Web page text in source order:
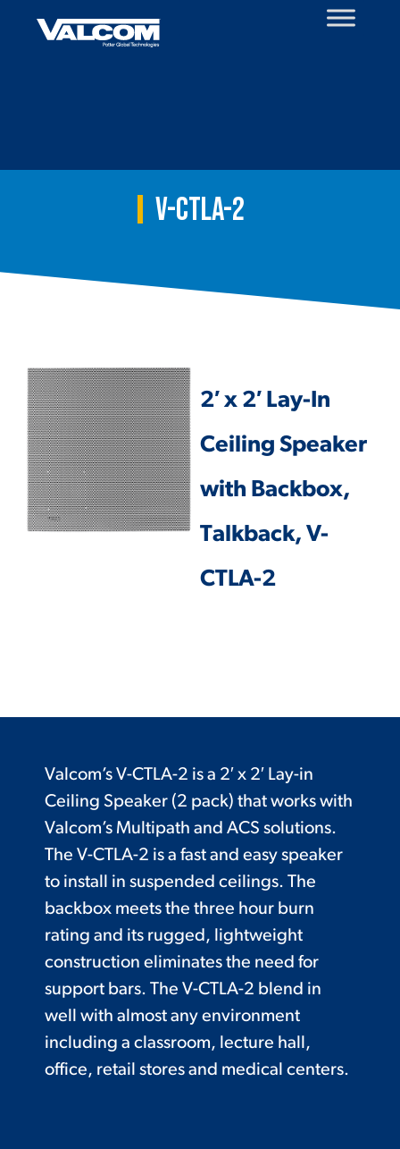
V-CTLA-2
2′ x 2′ Lay-In
Ceiling Speaker
with Backbox,
Talkback, V-
CTLA-2
Valcom’s V-CTLA-2 is a 2′ x 2′ Lay-in
Ceiling Speaker (2 pack) that works with
Valcom’s Multipath and ACS solutions.
The V-CTLA-2 is a fast and easy speaker
to install in suspended ceilings. The
backbox meets the three hour burn
rating and its rugged, lightweight
construction eliminates the need for
support bars. The V-CTLA-2 blend in
well with almost any environment
including a classroom, lecture hall,
office, retail stores and medical centers.